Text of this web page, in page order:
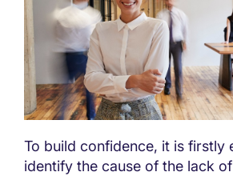
To build confidence, it is firstly
identify the cause of the lack